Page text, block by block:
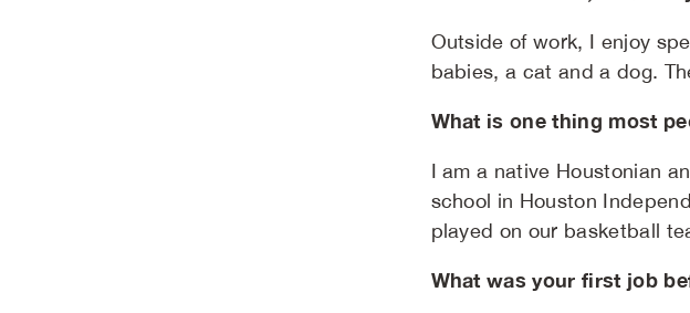
Outside of work, I enjoy
babies, a cat and a dog.
What is one thing most
I am a native Houstonian
school in Houston
played on our basketball
What was your first job